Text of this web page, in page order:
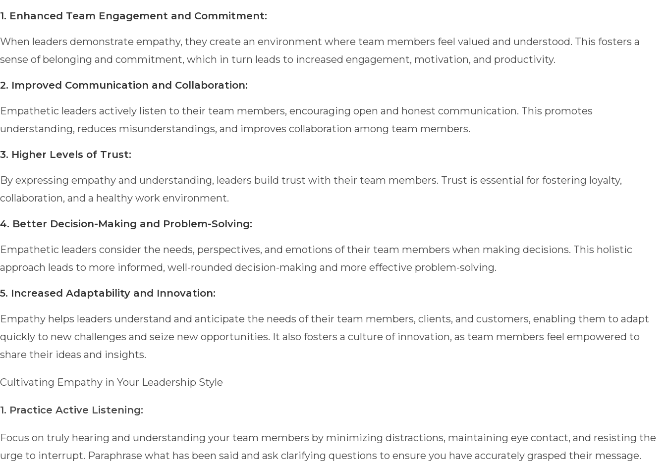
1. Enhanced Team Engagement and Commitment:
When leaders demonstrate empathy, they create an environment where team members feel valued and understood. This fosters a
sense of belonging and commitment, which in turn leads to increased engagement, motivation, and productivity.
2. Improved Communication and Collaboration:
Empathetic leaders actively listen to their team members, encouraging open and honest communication. This promotes
understanding, reduces misunderstandings, and improves collaboration among team members.
3. Higher Levels of Trust:
By expressing empathy and understanding, leaders build trust with their team members. Trust is essential for fostering loyalty,
collaboration, and a healthy work environment.
4. Better Decision-Making and Problem-Solving:
Empathetic leaders consider the needs, perspectives, and emotions of their team members when making decisions. This holistic
approach leads to more informed, well-rounded decision-making and more effective problem-solving.
5. Increased Adaptability and Innovation:
Empathy helps leaders understand and anticipate the needs of their team members, clients, and customers, enabling them to adapt
quickly to new challenges and seize new opportunities. It also fosters a culture of innovation, as team members feel empowered to
share their ideas and insights.
Cultivating Empathy in Your Leadership Style
1. Practice Active Listening:
Focus on truly hearing and understanding your team members by minimizing distractions, maintaining eye contact, and resisting the
urge to interrupt. Paraphrase what has been said and ask clarifying questions to ensure you have accurately grasped their message.